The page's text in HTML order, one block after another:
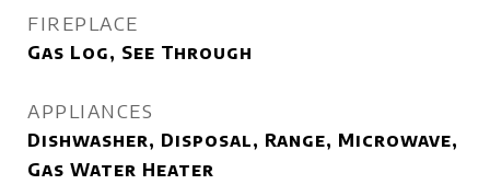
FIREPLACE
Gas Log, See Through
APPLIANCES
Dishwasher, Disposal, Range, Microwave,
Gas Water Heater